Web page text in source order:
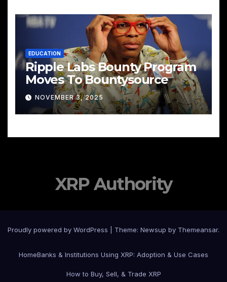
EDUCATION
Ripple Labs Bounty Program
Moves To Bountysource
NOVEMBER 3, 2025
XRP Authority
Proudly powered by WordPress Theme: Newsup by Themeansar.
HomeBanks & Institutions Using XRP: Adoption & Use Cases
How to Buy, Sell, & Trade XRP